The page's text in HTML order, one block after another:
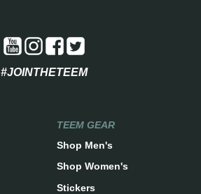
#JOINTHETEEM
TEEM GEAR
Shop Men's
Shop Women's
Stickers